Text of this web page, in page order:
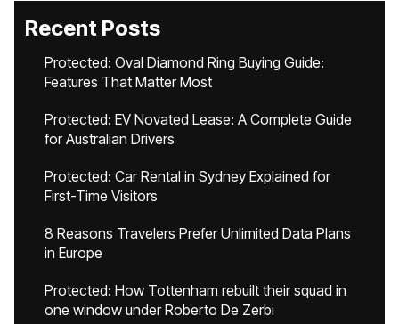
Recent Posts
Protected: Oval Diamond Ring Buying Guide:
Features That Matter Most
Protected: EV Novated Lease: A Complete Guide
for Australian Drivers
Protected: Car Rental in Sydney Explained for
First-Time Visitors
8 Reasons Travelers Prefer Unlimited Data Plans
in Europe
Protected: How Tottenham rebuilt their squad in
one window under Roberto De Zerbi